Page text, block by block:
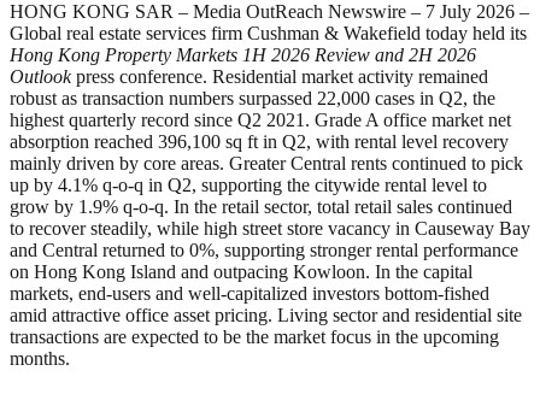
HONG KONG SAR – Media OutReach Newswire – 7 July 2026 –
Global real estate services firm Cushman & Wakefield today held its
Hong Kong Property Markets 1H2026 Review and 2H 2026
Outlookpress conference. Residential market activity remained
robust as transaction numbers surpassed 22,000 cases in Q2, the
highest quarterly record since Q2 2021. Grade A office market net
absorption reached 396,100 sq ft in Q2, with rental level recovery
mainly driven by core areas. Greater Central rents continued to pick
up by 4.1% q-o-q in Q2, supporting the citywide rental level to
grow by 1.9% q-o-q. In the retail sector, total retail sales continued
to recover steadily, while high street store vacancy in Causeway Bay
and Central returned to 0%, supporting stronger rental performance
on Hong Kong Island and outpacing Kowloon. In the capital
markets, end-users and well-capitalized investors bottom-fished
amid attractive office asset pricing. Living sector and residential site
transactions are expected to be the market focus in the upcoming
months.